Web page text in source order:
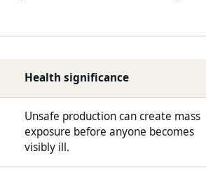
Health significance
Unsafe production can create mass
exposure before anyone becomes
visibly ill.